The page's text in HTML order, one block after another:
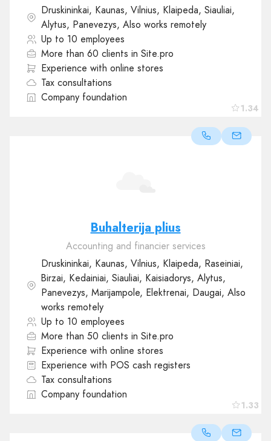
1.34
Druskininkai, Kaunas, Vilnius, Klaipeda, Siauliai,
Alytus, Panevezys, Also works remotely
Up to 10 employees
More than 60 clients in Site.pro
Experience with online stores
Tax consultations
Company foundation
1.33
Buhalterija plius
Accounting and financier services
Druskininkai, Kaunas, Vilnius, Klaipeda, Raseiniai,
Birzai, Kedainiai, Siauliai, Kaisiadorys, Alytus,
Panevezys, Marijampole, Elektrenai, Daugai, Also
works remotely
Up to 10 employees
More than 50 clients in Site.pro
Experience with online stores
Experience with POS cash registers
Tax consultations
Company foundation